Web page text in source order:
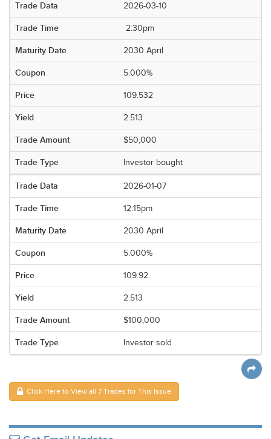
2026-03-10
2:30pm
2030 April
5.000%
109.532
2.513
$50,000
Investor bought
2026-01-07
12:15pm
2030 April
5.000%
109.92
2.513
$100,000
Investor sold
Click Here to View all 7 Trades for This Issue